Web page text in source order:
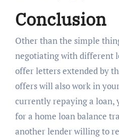
Conclusion
Other than the simple
negotiating with different
offer letters extended by
offers will also work in
currently repaying a loan,
for a home loan balance
another lender willing to